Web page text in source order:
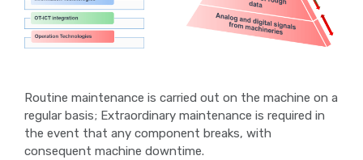
Routine maintenance is carried out on the machine on a
regular basis; Extraordinary maintenance is required in
the event that any component breaks, with
consequent machine downtime.